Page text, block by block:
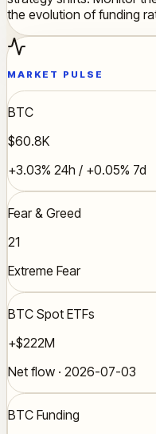
the evolution of funding
MARKET PULSE
BTC
$60.8K
+3.03% 24h / +0.05% 7d
Fear & Greed
21
Extreme Fear
BTC Spot ETFs
+$222M
Net flow · 2026-07-03
BTC Funding